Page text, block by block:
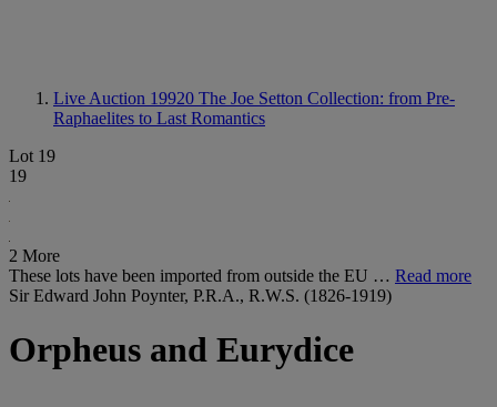
Live Auction 19920 The Joe Setton Collection: from Pre-
Raphaelites to Last Romantics
Lot 19
19
2 More
These lots have been imported from outside the EU … Read more
Sir Edward John Poynter, P.R.A., R.W.S. (1826-1919)
Orpheus and Eurydice